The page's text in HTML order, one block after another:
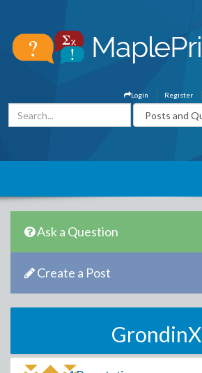
Register
Login
Ask a Question
Create a Post
GrondinX